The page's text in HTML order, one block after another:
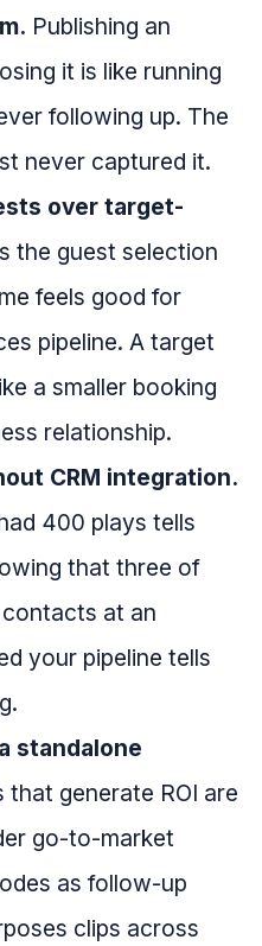
Publishing an
it is like running
following up. The
never captured it.
over target-
the guest selection
feels good for
pipeline. A target
a smaller booking
relationship.
CRM integration.
400 plays tells
that three of
at an
your pipeline tells
standalone
that generate ROI are
go-to-market
as follow-up
clips across